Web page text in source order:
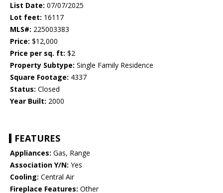
List Date: 07/07/2025
Lot feet: 16117
MLS#: 225003383
Price: $12,000
Price per sq. ft: $2
Property Subtype: Single Family Residence
Square Footage: 4337
Status: Closed
Year Built: 2000
FEATURES
Appliances: Gas, Range
Association Y/N: Yes
Cooling: Central Air
Fireplace Features: Other